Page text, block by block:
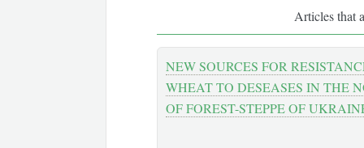
Articles that
NEW SOURCES FOR
WHEAT TO DESEASES IN THE
OF FOREST-STEPPE OF